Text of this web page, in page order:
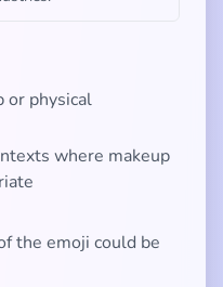
or physical
where makeup
the emoji could be